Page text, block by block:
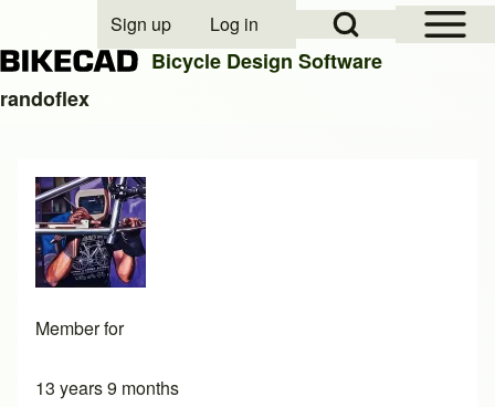
Close search
Open Sidebar
Open Search Block
User account menu
Sign up Log in
Bicycle Design Software
randoflex
Member for
13 years 9 months